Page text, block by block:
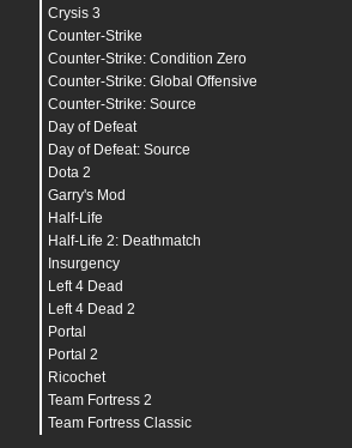
Crysis 3
Counter-Strike
Counter-Strike: Condition Zero
Counter-Strike: Global Offensive
Counter-Strike: Source
Day of Defeat
Day of Defeat: Source
Dota 2
Garry's Mod
Half-Life
Half-Life 2: Deathmatch
Insurgency
Left 4 Dead
Left 4 Dead 2
Portal
Portal 2
Ricochet
Team Fortress 2
Team Fortress Classic